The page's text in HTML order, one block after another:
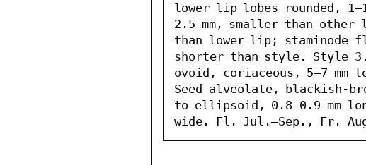
lower lip lobes rounded,
2.5 mm, smaller than other
than lower lip; staminode
shorter than style. Style
ovoid, coriaceous, 5–7 mm
Seed alveolate, blackish-
to ellipsoid, 0.8–0.9 mm
wide. Fl. Jul.–Sep., Fr.